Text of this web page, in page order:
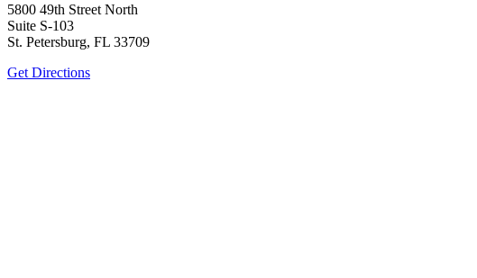
5800 49th Street North
Suite S-103
St. Petersburg, FL 33709
Get Directions